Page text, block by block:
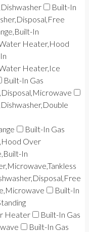
Built-In
In
Heater,Hood
Heater,Ice
Built-In Gas
Built-In Gas
Over
In
Built-In
Heater
Built-In Gas
Built-In Gas